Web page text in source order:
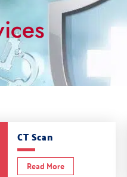
CT Scan
Read More